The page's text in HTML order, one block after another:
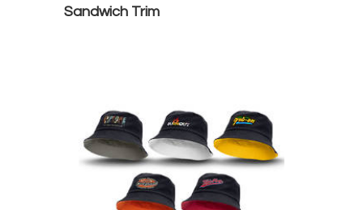
Sandwich Trim